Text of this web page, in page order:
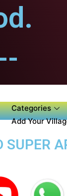
Categories
Add Your